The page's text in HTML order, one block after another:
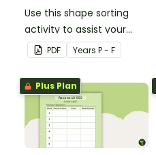
Use this shape sorting
activity to assist your
students when learning
about different shapes.
PDF Years P - F
Plus Plan